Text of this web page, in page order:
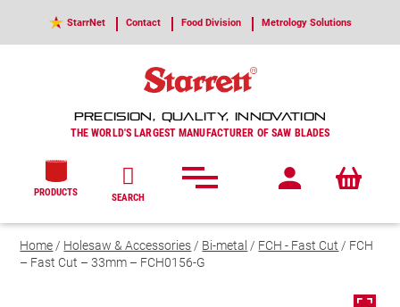
StarrNet Contact Food Division Metrology Solutions
PRECISION, QUALITY, INNOVATION
THE WORLD'S LARGEST MANUFACTURER OF SAW BLADES
PRODUCTS SEARCH
Home/ Holesaw & Accessories/ Bi-metal / FCH - Fast Cut / FCH
– Fast Cut – 33mm – FCH0156-G